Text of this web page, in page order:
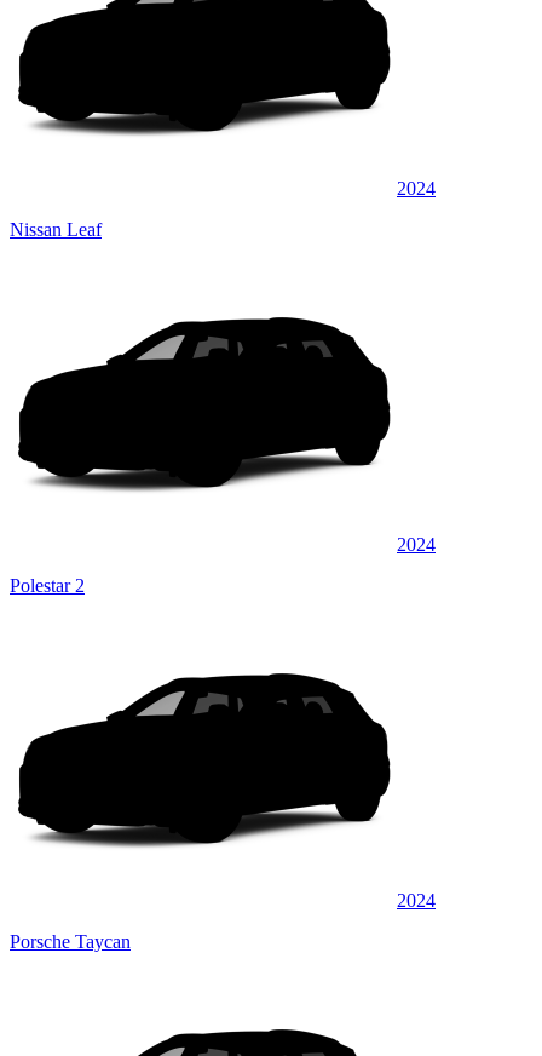
2024
Nissan Leaf
2024
Polestar 2
2024
Porsche Taycan